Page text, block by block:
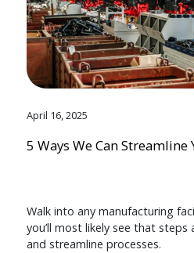
April 16, 2025
5 Ways We Can
Walk into any manufacturing
you’ll most likely see that
and streamline processes.